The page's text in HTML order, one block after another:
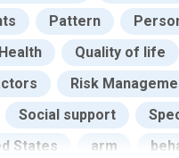
Pattern
Quality of life
Risk
Social support
States arm